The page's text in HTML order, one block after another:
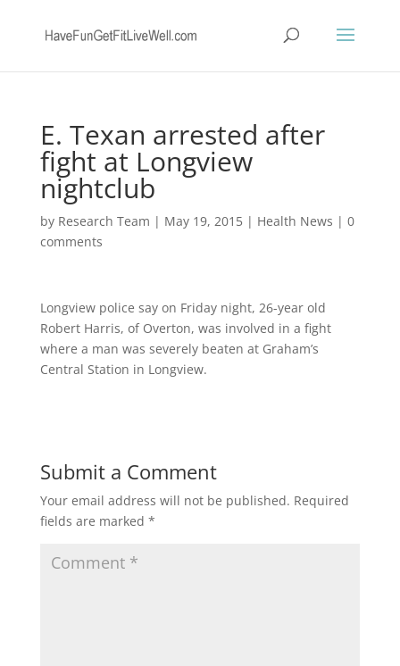
E. Texan arrested after
fight at Longview
nightclub
by Research Team | May 19, 2015| Health News | 0
comments
Longview police say on Friday night, 26-year old
Robert Harris, of Overton, was involved in a fight
where a man was severely beaten at Graham’s
Central Station in Longview.
Submit a Comment
Your email address will not be published. Required
fields are marked *